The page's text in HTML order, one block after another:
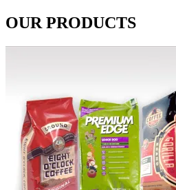
OUR PRODUCTS